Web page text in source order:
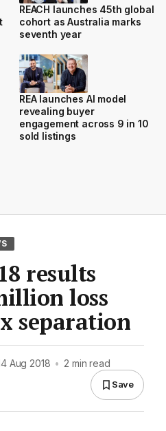
REACH launches 45th global
cohort as Australia marks
seventh year
REA launches AI model
revealing buyer
engagement across 9 in 10
sold listings
results
loss
separation
Aug 2018 • 2 min read
Save